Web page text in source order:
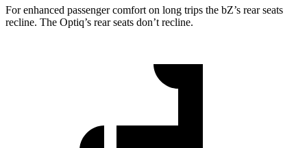
For enhanced passenger comfort on long trips the bZ’s rear seats
recline. The Optiq’s rear seats don’t recline.